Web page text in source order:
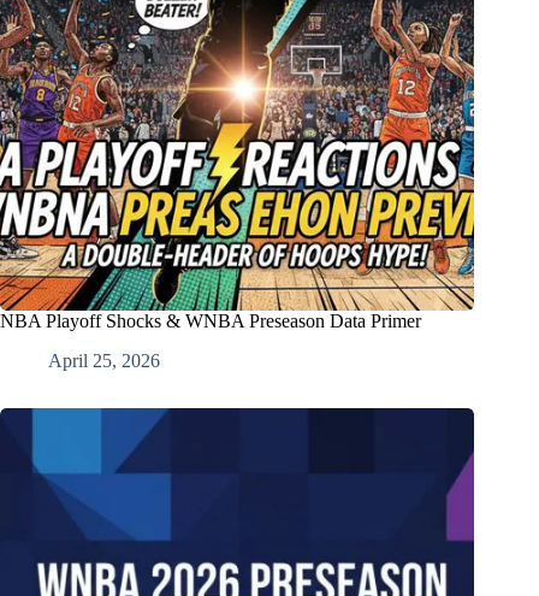
NBA Playoff Shocks & WNBA Preseason Data Primer
April 25, 2026